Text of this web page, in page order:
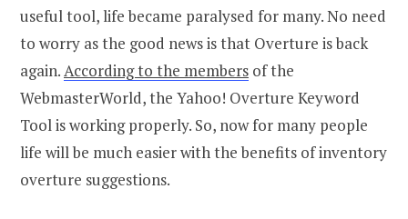
useful tool, life became paralysed for many. No need
to worry as the good news is that Overture is back
again.According to the members of the
WebmasterWorld, the Yahoo! Overture Keyword
Tool is working properly. So, now for many people
life will be much easier with the benefits of inventory
overture suggestions.